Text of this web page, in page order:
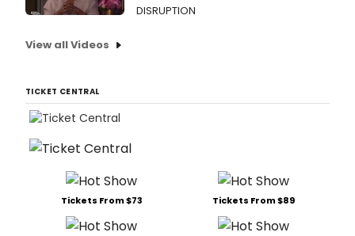
DISRUPTION
View all Videos
TICKET CENTRAL
Tickets From $73 Tickets From $89